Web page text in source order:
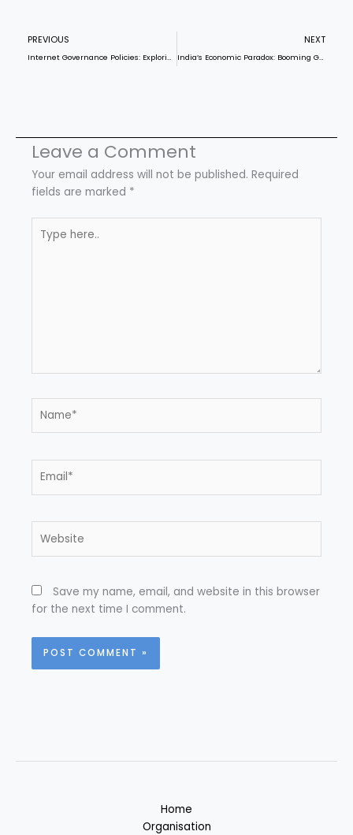
Prev
PREVIOUS
Internet Governance Policies: Exploring India’s push for digital self-reliance, UPI diplomacy, and implications for global cyber norms.
NEXT
India’s Economic Paradox: Booming GDP, Failing Welfare
Leave a Comment
Your email address will not be published. Required
fields are marked *
here..
Save my name, email, and website in this browser
for the next time I comment.
Home
Organisation